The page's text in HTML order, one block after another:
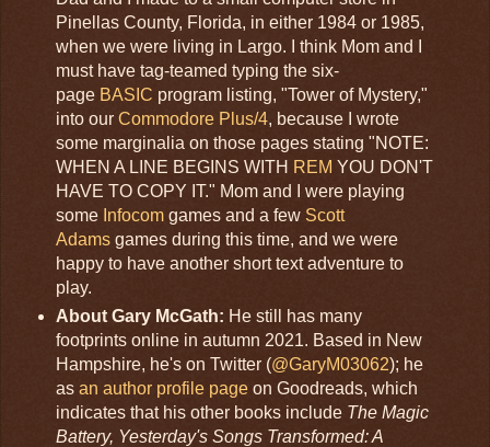
Pinellas County, Florida, in either 1984 or 1985,
when we were living in Largo. I think Mom and I
must have tag-teamed typing the six-
page BASIC program listing, "Tower of Mystery,"
into our Commodore Plus/4, because I wrote
some marginalia on those pages stating "NOTE:
WHEN A LINE BEGINS WITH REM YOU DON'T
HAVE TO COPY IT." Mom and I were playing
some Infocomgames and a few Scott
Adamsgames during this time, and we were
happy to have another short text adventure to
play.
About Gary McGath: He still has many
footprints online in autumn 2021. Based in New
Hampshire, he's on Twitter (@GaryM03062); he
as an author profile pageon Goodreads, which
indicates that his other books include The Magic
Battery, Yesterday's Songs Transformed: A